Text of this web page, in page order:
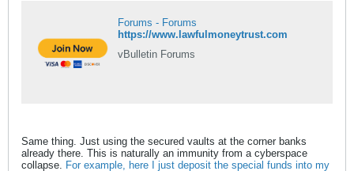
Forums - Forums
https://www.lawfulmoneytrust.com
vBulletin Forums
Same thing. Just using the secured vaults at the corner banks
already there. This is naturally an immunity from a cyberspace
collapse. For example, here I just deposit the special funds into my